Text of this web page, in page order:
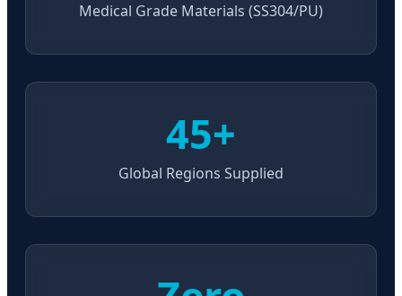
Medical Grade Materials (SS304/PU)
45+
Global Regions Supplied